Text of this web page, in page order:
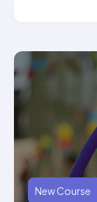
New Course